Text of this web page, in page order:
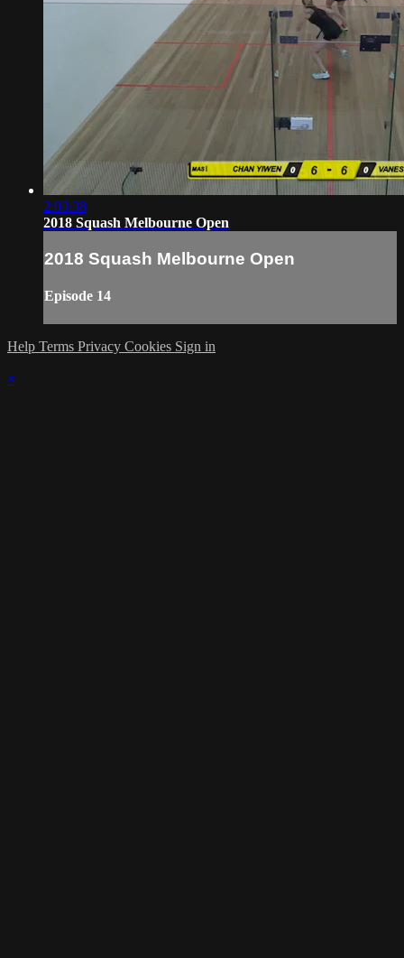
2:03:38
2018 Squash Melbourne Open
2018 Squash Melbourne Open
Episode 14
Help Terms Privacy Cookies Sign in
×